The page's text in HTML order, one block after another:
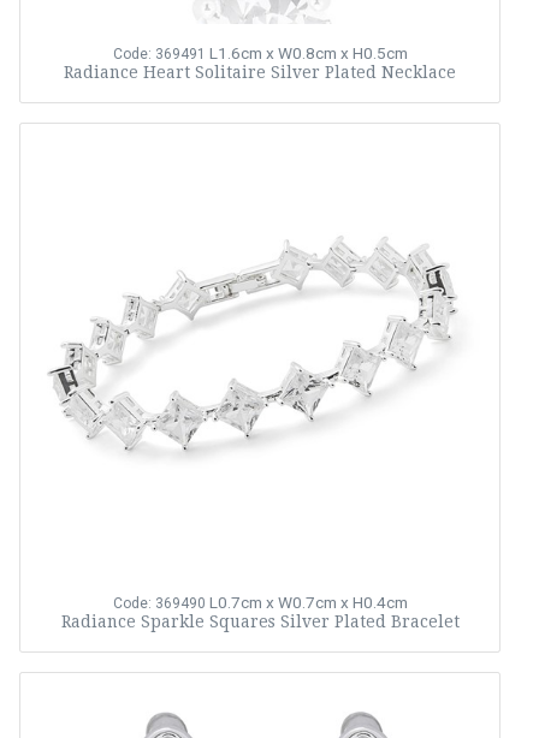
Code: 369491 L1.6cm x W0.8cm x H0.5cm
Radiance Heart Solitaire Silver Plated Necklace
Code: 369490 L0.7cm x W0.7cm x H0.4cm
Radiance Sparkle Squares Silver Plated Bracelet